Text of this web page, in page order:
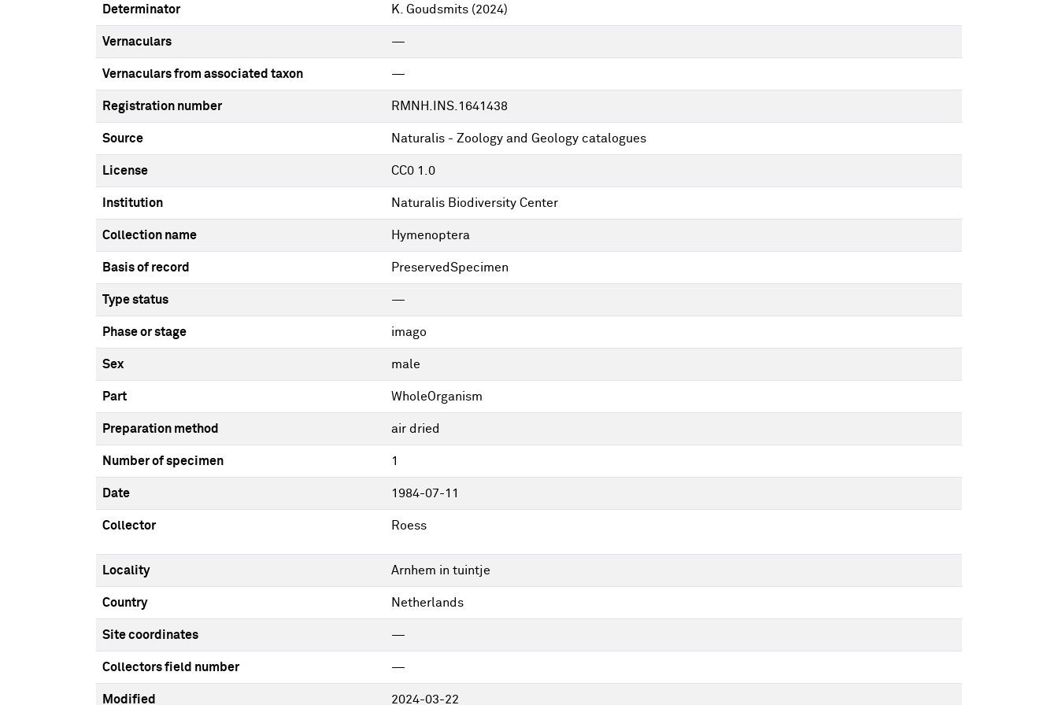
Determinator K. Goudsmits (2024)
Vernaculars —
Vernaculars from associated taxon —
Registration number RMNH.INS.1641438
Source Naturalis - Zoology and Geology catalogues
License CC0 1.0
Institution Naturalis Biodiversity Center
Collection name Hymenoptera
Basis of record PreservedSpecimen
Type status —
Phase or stage imago
Sex male
Part WholeOrganism
Preparation method air dried
Number of specimen 1
Date 1984-07-11
Collector Roess
Locality Arnhem in tuintje
Country Netherlands
Site coordinates —
Collectors field number —
Modified 2024-03-22